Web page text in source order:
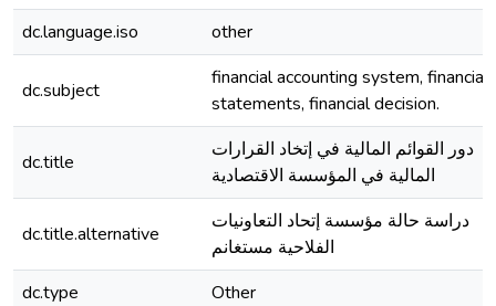
dc.language.iso
other
dc.subject
financial accounting system, financial
statements, financial decision.
dc.title
دور القوائم المالية في إتخاد القرارات
المالية في المؤسسة الاقتصادية
dc.title.alternative
دراسة حالة مؤسسة إتحاد التعاونيات
الفلاحية مستغانم
dc.type
Other